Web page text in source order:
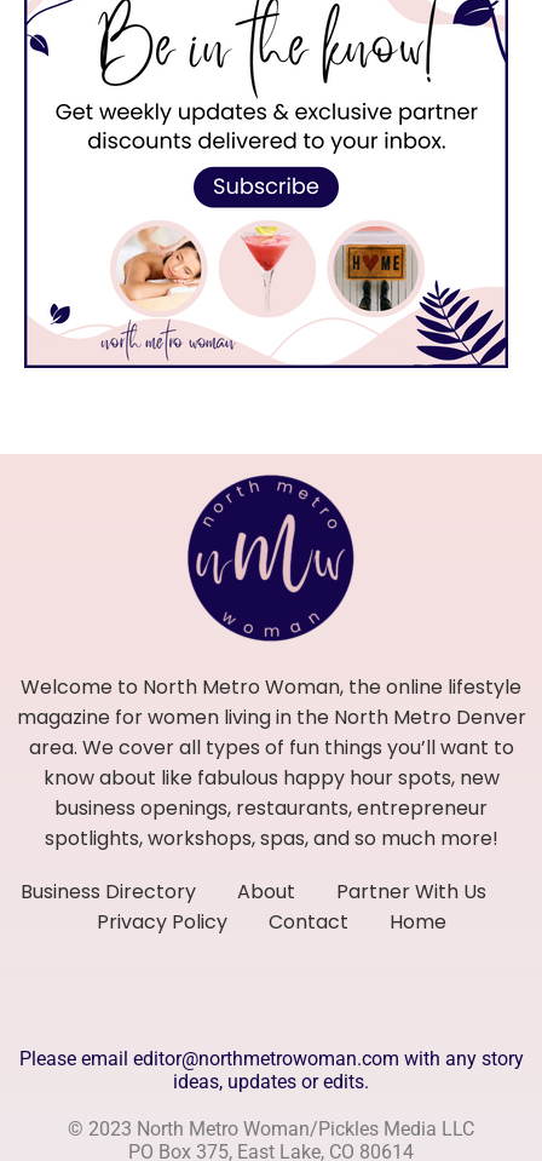
Welcome to North Metro Woman, the online lifestyle
magazine for women living in the North Metro Denver
area. We cover all types of fun things you’ll want to
know about like fabulous happy hour spots, new
business openings, restaurants, entrepreneur
spotlights, workshops, spas, and so much more!
Business Directory
About
Partner With Us
Privacy Policy
Contact Home
Please email editor@northmetrowoman.com with any story
ideas, updates or edits.
© 2023 North Metro Woman/Pickles Media LLC
PO Box 375, East Lake, CO 80614